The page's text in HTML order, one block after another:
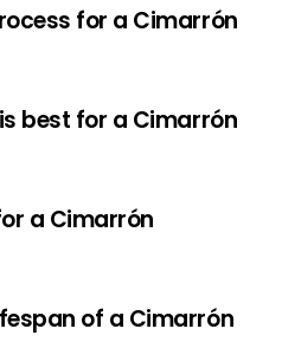
for a Cimarrón
best for a Cimarrón
a Cimarrón
of a Cimarrón